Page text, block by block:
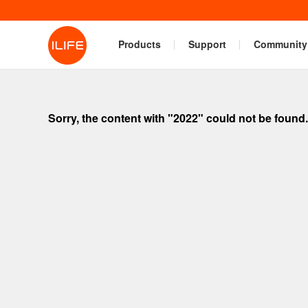
Products Support Community
Sorry, the content with "2022" could not be found.